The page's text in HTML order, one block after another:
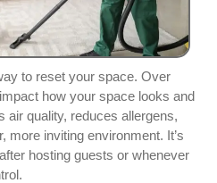
to reset your space. Over
how your space looks and
air quality, reduces allergens,
more inviting environment. It’s
hosting guests or whenever